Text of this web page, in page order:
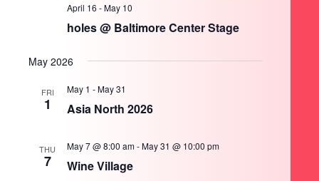
holes @ Baltimore Center Stage
April 16 -May 10
May 2026
FRI
1 Asia North 2026
May 1 -May 31
THU
7 Wine Village
May 7 @ 8:00 am-May 31 @ 10:00 pm